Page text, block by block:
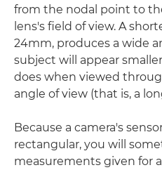
from the nodal point to
lens's field of view. A
24mm, produces a wide
subject will appear
does when viewed
angle of view (that is, a
Because a camera's
rectangular, you will
measurements given for